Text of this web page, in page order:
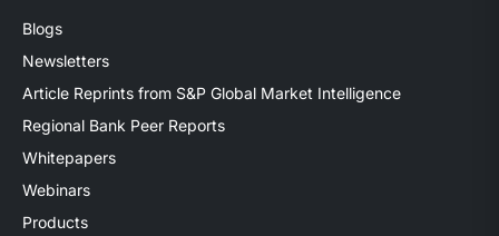
Blogs
Newsletters
Article Reprints from S&P Global Market Intelligence
Regional Bank Peer Reports
Whitepapers
Webinars
Products